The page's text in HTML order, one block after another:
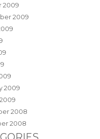
2009
2009
2009
2008
2008